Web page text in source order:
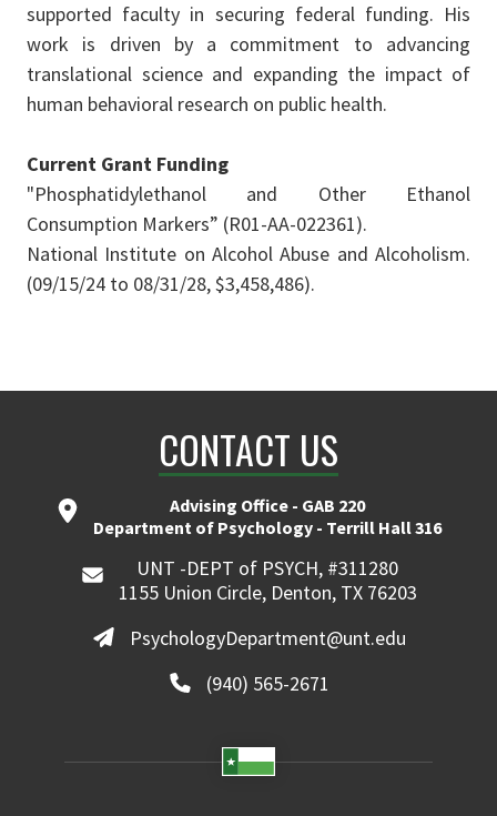
supported faculty in securing federal funding. His
work is driven by a commitment to advancing
translational science and expanding the impact of
human behavioral research on public health.
Current Grant Funding
"Phosphatidylethanol and Other Ethanol
Consumption Markers” (R01-AA-022361).
National Institute on Alcohol Abuse and Alcoholism.
(09/15/24 to 08/31/28, $3,458,486).
CONTACT US
Advising Office - GAB 220
Department of Psychology - Terrill Hall 316
UNT -DEPT of PSYCH, #311280
1155 Union Circle, Denton, TX 76203
PsychologyDepartment@unt.edu
(940) 565-2671